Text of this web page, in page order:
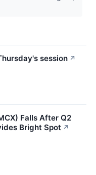
session ↗
Falls After Q2
Bright Spot ↗